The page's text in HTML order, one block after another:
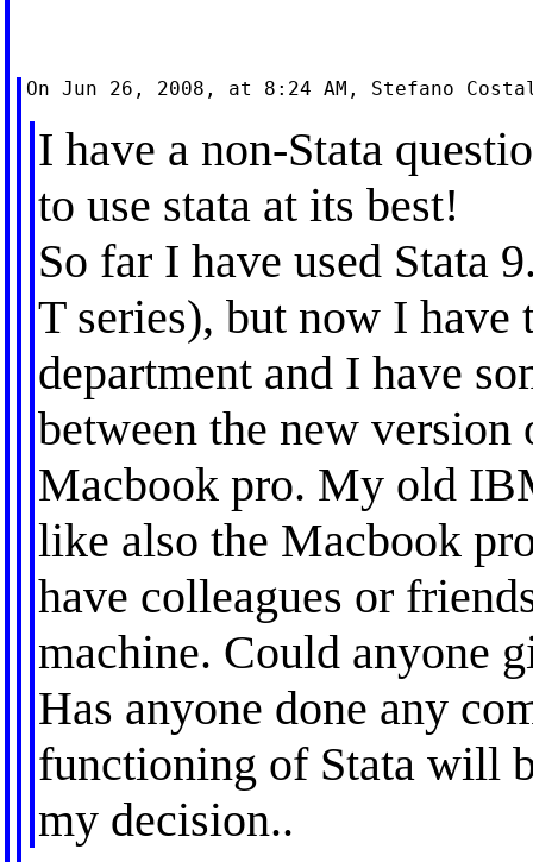
I have a non-Stata
to use stata at its best!
So far I have used Stata
T series), but now I
department and I have
between the new
Macbook pro. My old
like also the Macbook
have colleagues or
machine. Could anyone
Has anyone done any
functioning of Stata will
my decision..